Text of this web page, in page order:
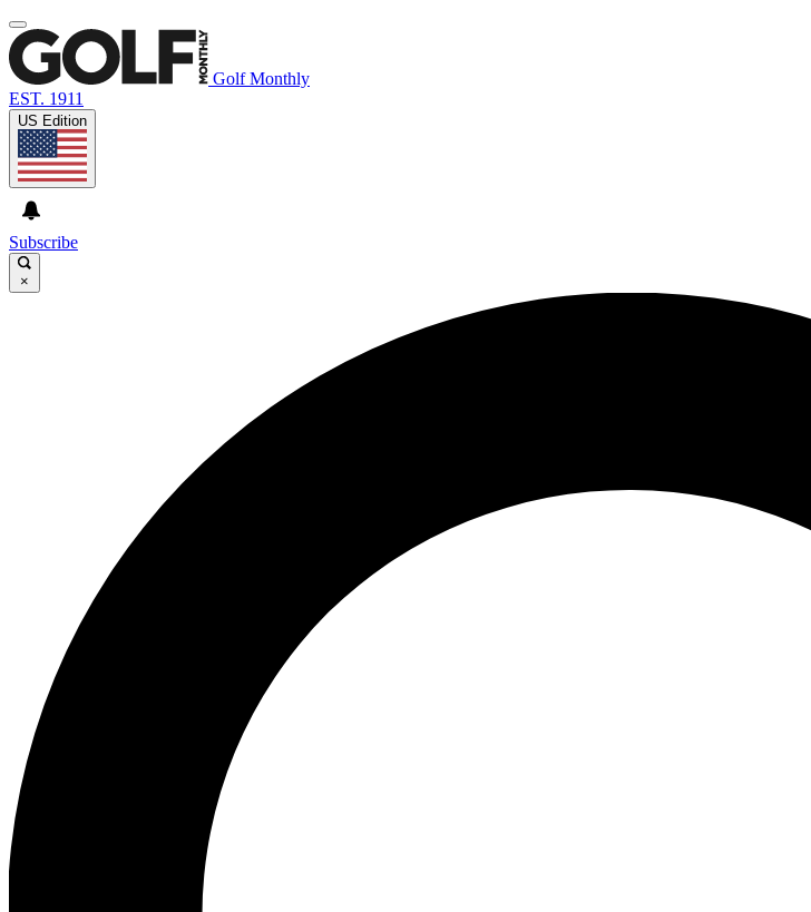
Golf Monthly
EST. 1911
US Edition
Subscribe
×